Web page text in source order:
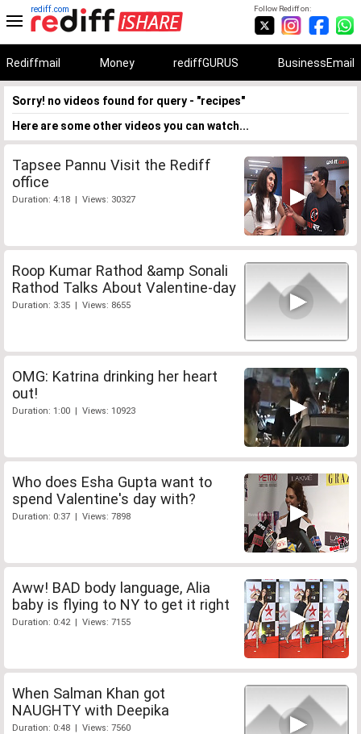
Follow Rediff on:
rediff.com
Rediffmail Money rediffGURUS BusinessEmail
Sorry! no videos found for query - "recipes"
Here are some other videos you can watch...
Tapsee Pannu Visit the Rediff
office
Duration: 4:18 | Views: 30327
Roop Kumar Rathod &amp Sonali
Rathod Talks About Valentine-day
Duration: 3:35 | Views: 8655
OMG: Katrina drinking her heart
out!
Duration: 1:00 | Views: 10923
Who does Esha Gupta want to
spend Valentine's day with?
Duration: 0:37 | Views: 7898
Aww! BAD body language, Alia
baby is flying to NY to get it right
Duration: 0:42 | Views: 7155
When Salman Khan got
NAUGHTY with Deepika
Duration: 0:48 | Views: 7560